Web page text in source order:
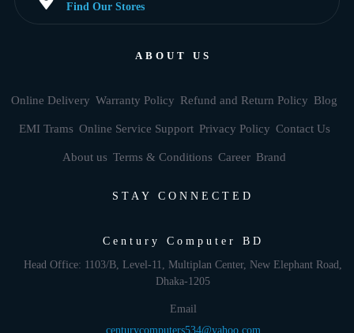
Find Our Stores
ABOUT US
Online Delivery Warranty Policy Refund and Return Policy Blog
EMI Trams Online Service Support Privacy Policy Contact Us
About us Terms & Conditions Career Brand
STAY CONNECTED
Century Computer BD
Head Office: 1103/B, Level-11, Multiplan Center, New Elephant Road,
Dhaka-1205
Email
centurycomputers534@yahoo.com